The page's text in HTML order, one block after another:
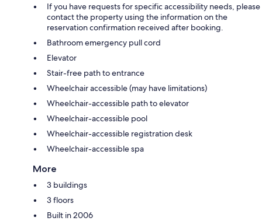
If you have requests for specific accessibility needs, please
contact the property using the information on the
reservation confirmation received after booking.
Bathroom emergency pull cord
Elevator
Stair-free path to entrance
Wheelchair accessible (may have limitations)
Wheelchair-accessible path to elevator
Wheelchair-accessible pool
Wheelchair-accessible registration desk
Wheelchair-accessible spa
More
3 buildings
3 floors
Built in 2006